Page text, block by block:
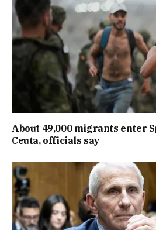
About 49,000 migrants enter
Ceuta, officials say